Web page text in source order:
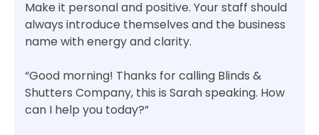
Make it personal and positive. Your staff should
always introduce themselves and the business
name with energy and clarity.
“Good morning! Thanks for calling Blinds &
Shutters Company, this is Sarah speaking. How
can I help you today?”